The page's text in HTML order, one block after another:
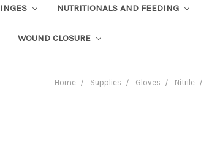
NUTRITIONALS AND FEEDING
WOUND CLOSURE
Home Supplies Gloves Nitrile